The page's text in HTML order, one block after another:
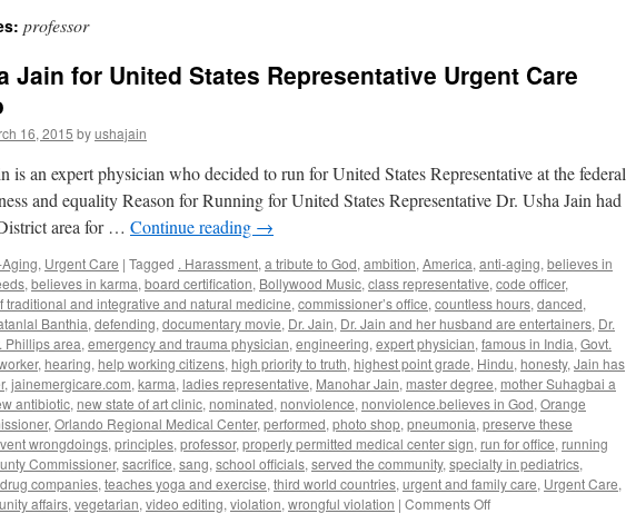
professor
Jain for United States Representative Urgent Care
16, 2015 byushajain
is an expert physician who decided to run for United States Representative at the federal
and equality Reason for Running for United States Representative Dr. Usha Jain had
area for … Continue reading →
, Urgent Care | Tagged . Harassment, a tribute to God, ambition, America, anti-aging, believes in
, believes in karma, board certification, Bollywood Music, class representative, code officer,
traditional and integrative and natural medicine, commissioner’s office, countless hours, danced,
Banthia, defending, documentary movie, Dr. Jain, Dr. Jain and her husband are entertainers, Dr.
Phillips area, emergency and trauma physician, engineering, expert physician, famous in India, Govt.
, hearing, help working citizens, high priority to truth, highest point grade, Hindu, honesty, Jain has
, jainemergicare.com, karma, ladies representative, Manohar Jain, master degree, mother Suhagbai a
antibiotic, new state of art clinic, nominated, nonviolence, nonviolence.believes in God, Orange
, Orlando Regional Medical Center, performed, photo shop, pneumonia, preserve these
wrongdoings, principles, professor, properly permitted medical center sign, run for office, running
Commissioner, sacrifice, sang, school officials, served the community, specialty in pediatrics,
companies, teaches yoga and exercise, third world countries, urgent and family care, Urgent Care,
affairs, vegetarian, video editing, violation, wrongful violation | Comments Offon